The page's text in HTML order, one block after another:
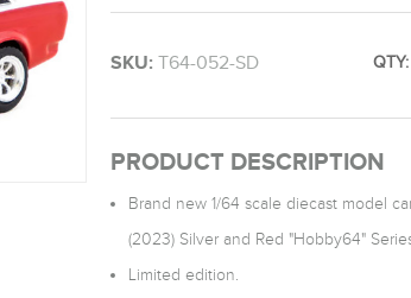
SKU: T64-052-SD QTY:
PRODUCT DESCRIPTION
Brand new 1/64 scale diecast model
(2023) Silver and Red "Hobby64"
Limited edition.